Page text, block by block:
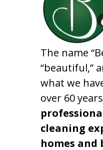
The name
“beautiful,”
what we
over 60
cleaning
homes and